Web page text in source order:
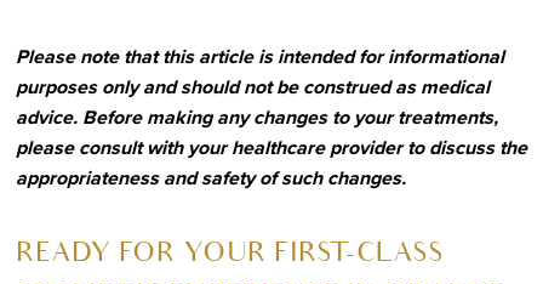
Please note that this article is intended for informational
purposes only and should not be construed as medical
advice. Before making any changes to your treatments,
please consult with your healthcare provider to discuss the
appropriateness and safety of such changes.
READY FOR YOUR FIRST-CLASS